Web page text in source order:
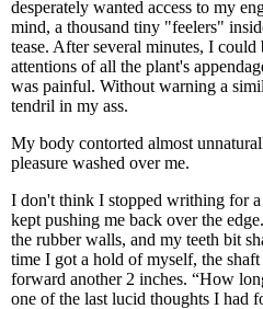
desperately wanted access to my
mind, a thousand tiny "feelers"
tease. After several minutes, I could
attentions of all the plant's
was painful. Without warning a
tendril in my ass.
My body contorted almost
pleasure washed over me.
I don't think I stopped writhing for
kept pushing me back over the
the rubber walls, and my teeth bit
time I got a hold of myself, the
forward another 2 inches. “How
one of the last lucid thoughts I had